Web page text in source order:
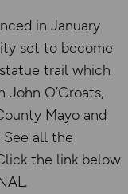
in January
set to become
trail which
O’Groats,
Mayo and
all the
the link below